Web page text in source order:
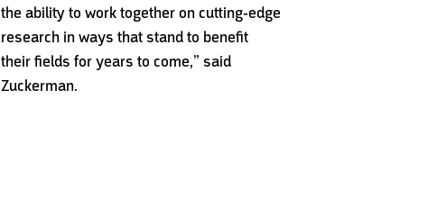
the ability to work together on cutting-edge
research in ways that stand to benefit
their fields for years to come,” said
Zuckerman.